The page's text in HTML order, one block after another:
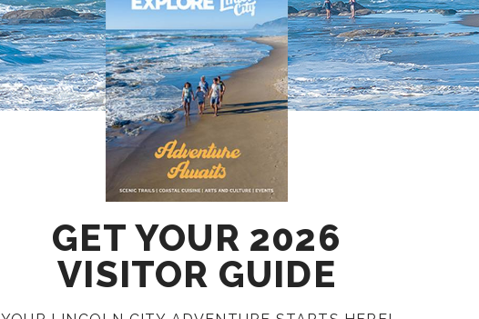
GET YOUR 2026
VISITOR GUIDE